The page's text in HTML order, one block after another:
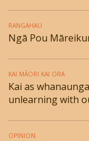
RANGAHAU
Ngā Pou
KAI MĀORI KAI ORA
Kai as
unlearning with
OPINION